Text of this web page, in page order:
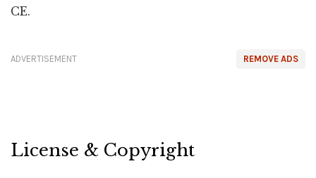
CE.
REMOVE ADS
ADVERTISEMENT
License & Copyright